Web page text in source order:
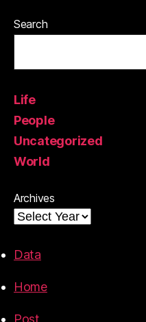
Search
Life
People
Uncategorized
World
Archives
Data
Home